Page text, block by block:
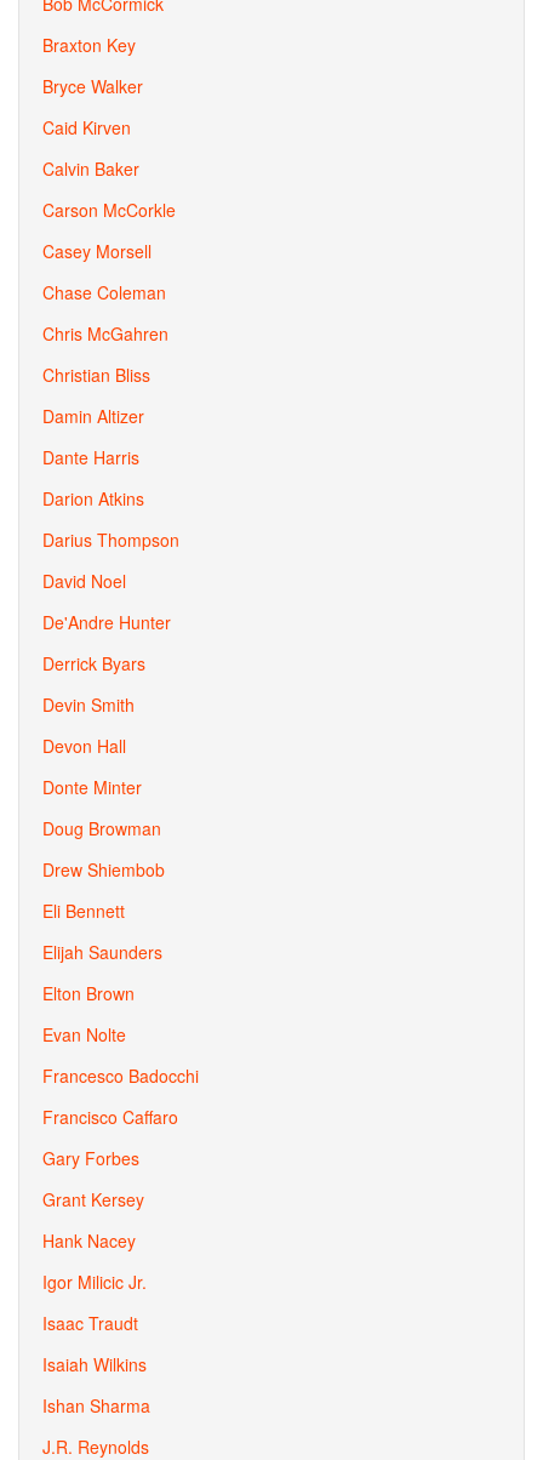
Braxton Key
Bryce Walker
Caid Kirven
Calvin Baker
Carson McCorkle
Casey Morsell
Chase Coleman
Chris McGahren
Christian Bliss
Damin Altizer
Dante Harris
Darion Atkins
Darius Thompson
David Noel
De'Andre Hunter
Derrick Byars
Devin Smith
Devon Hall
Donte Minter
Doug Browman
Drew Shiembob
Eli Bennett
Elijah Saunders
Elton Brown
Evan Nolte
Francesco Badocchi
Francisco Caffaro
Gary Forbes
Grant Kersey
Hank Nacey
Igor Milicic Jr.
Isaac Traudt
Isaiah Wilkins
Ishan Sharma
J.R. Reynolds